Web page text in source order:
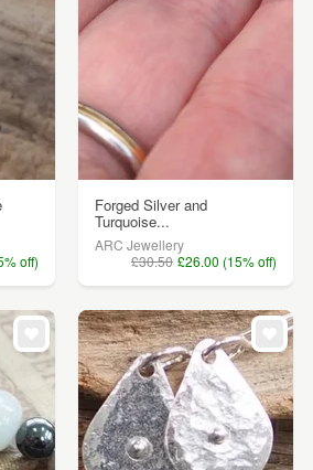
off)
Forged Silver and
Turquoise...
ARC Jewellery
£30.50 £26.00 (15% off)